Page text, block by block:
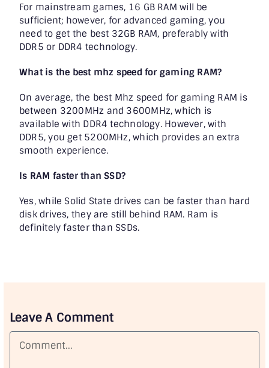
For mainstream games, 16 GB RAM will be
sufficient; however, for advanced gaming, you
need to get the best 32GB RAM, preferably with
DDR5 or DDR4 technology.
What is the best mhz speed for gaming RAM?
On average, the best Mhz speed for gaming RAM is
between 3200MHz and 3600MHz, which is
available with DDR4 technology. However, with
DDR5, you get 5200MHz, which provides an extra
smooth experience.
Is RAM faster than SSD?
Yes, while Solid State drives can be faster than hard
disk drives, they are still behind RAM. Ram is
definitely faster than SSDs.
Leave A Comment
Comment